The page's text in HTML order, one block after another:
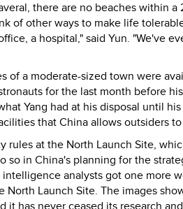
there are no beaches within
of other ways to make life
a hospital," said Yun. "We've
of a moderate-sized town were
for the last month before
Yang had at his disposal until
that China allows outsiders
rules at the North Launch Site,
so in China's planning for the
intelligence analysts got one more
North Launch Site. The images
it has never ceased its research